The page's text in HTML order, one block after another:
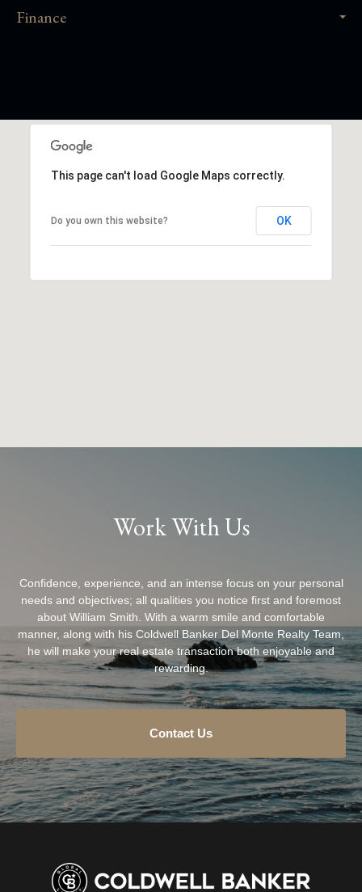
Finance
This page can't load Google Maps correctly.
Do you own this website? OK
Work With Us
Confidence, experience, and an intense focus on your personal
needs and objectives; all qualities you notice first and foremost
about William Smith. With a warm smile and comfortable
manner, along with his Coldwell Banker Del Monte Realty Team,
he will make your real estate transaction both enjoyable and
rewarding.
Contact Us